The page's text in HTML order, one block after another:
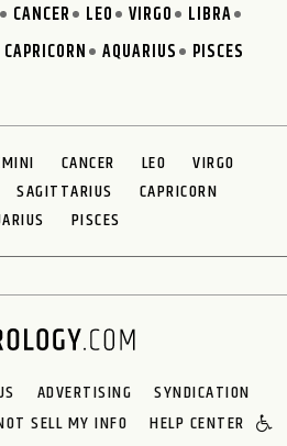
CANCER LEO VIRGO
LIBRA
CAPRICORN AQUARIUS PISCES
CANCER LEO
VIRGO
SAGITTARIUS
CAPRICORN
PISCES
ADVERTISING
SYNDICATION
SELL MY INFO HELP CENTER